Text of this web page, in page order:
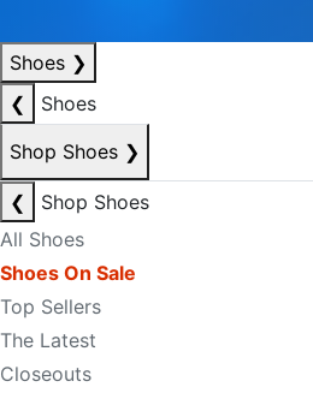
Shoes ❯
❮
Shoes
Shop Shoes ❯
❮
Shop Shoes
All Shoes
Shoes On Sale
Top Sellers
The Latest
Closeouts